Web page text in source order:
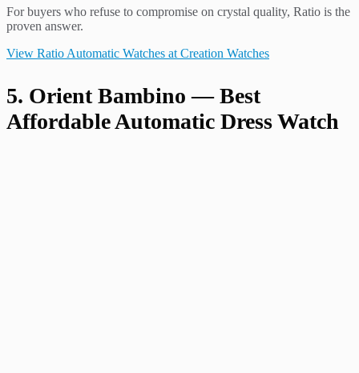
For buyers who refuse to compromise on crystal quality, Ratio is the
proven answer.
View Ratio Automatic Watches at Creation Watches
5. Orient Bambino — Best
Affordable Automatic Dress Watch